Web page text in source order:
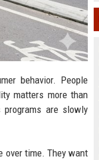
behavior. People
matters more than
programs are slowly
over time. They want